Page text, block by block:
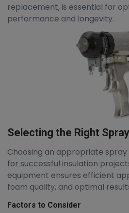
replacement, is essential for
performance and longevity.
Selecting the Right
Choosing an appropriate
for successful insulation
equipment ensures efficient
foam quality, and optimal
Factors to Consider